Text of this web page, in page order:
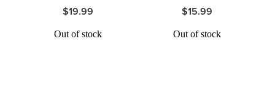
$19.99
Out of stock
$15.99
Out of stock